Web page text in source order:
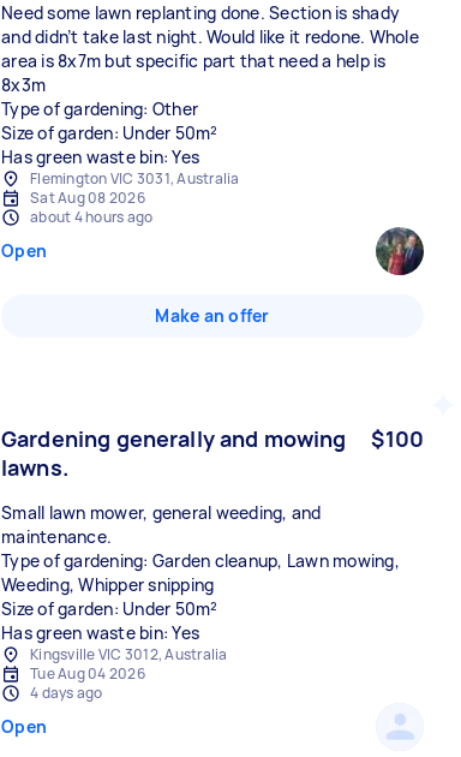
Need some lawn replanting done. Section is shady
and didn’t take last night. Would like it redone. Whole
area is 8x7m but specific part that need a help is
8x3m
Type of gardening: Other
Size of garden: Under 50m²
Has green waste bin: Yes
Flemington VIC 3031, Australia
Sat Aug 08 2026
about 4 hours ago
Open
Make an offer
Gardening generally and mowing
lawns.
$100
Small lawn mower, general weeding, and
maintenance.
Type of gardening: Garden cleanup, Lawn mowing,
Weeding, Whipper snipping
Size of garden: Under 50m²
Has green waste bin: Yes
Kingsville VIC 3012, Australia
Tue Aug 04 2026
4 days ago
Open